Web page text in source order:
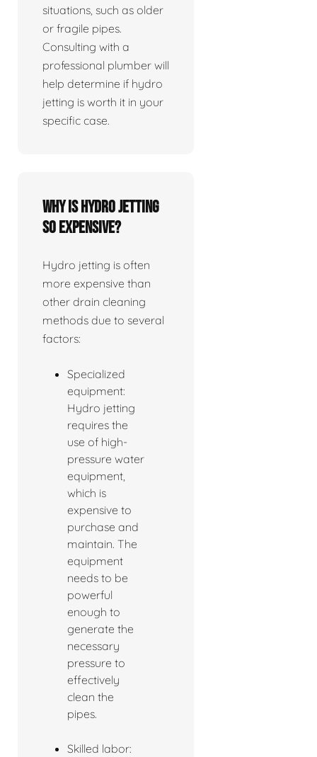
situations, such as older
or fragile pipes.
Consulting with a
professional plumber will
help determine if hydro
jetting is worth it in your
specific case.
Why is hydro jetting
so expensive?
Hydro jetting is often
more expensive than
other drain cleaning
methods due to several
factors:
Specialized
equipment:
Hydro jetting
requires the
use of high-
pressure water
equipment,
which is
expensive to
purchase and
maintain. The
equipment
needs to be
powerful
enough to
generate the
necessary
pressure to
effectively
clean the
pipes.
Skilled labor: